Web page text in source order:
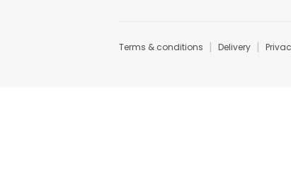
Terms & conditions | Delivery |